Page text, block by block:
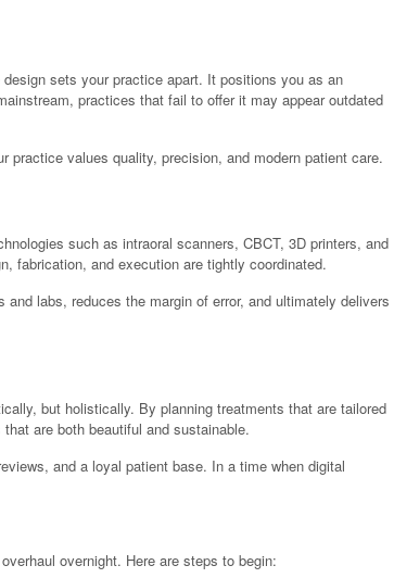
sets your practice apart. It positions you as an
practices that fail to offer it may appear outdated
values quality, precision, and modern patient care.
such as intraoral scanners, CBCT, 3D printers, and
fabrication, and execution are tightly coordinated.
labs, reduces the margin of error, and ultimately delivers
but holistically. By planning treatments that are tailored
are both beautiful and sustainable.
and a loyal patient base. In a time when digital
overnight. Here are steps to begin: